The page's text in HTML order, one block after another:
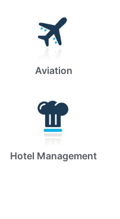
Aviation
Hotel Management